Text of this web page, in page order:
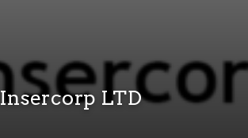
Insercorp LTD